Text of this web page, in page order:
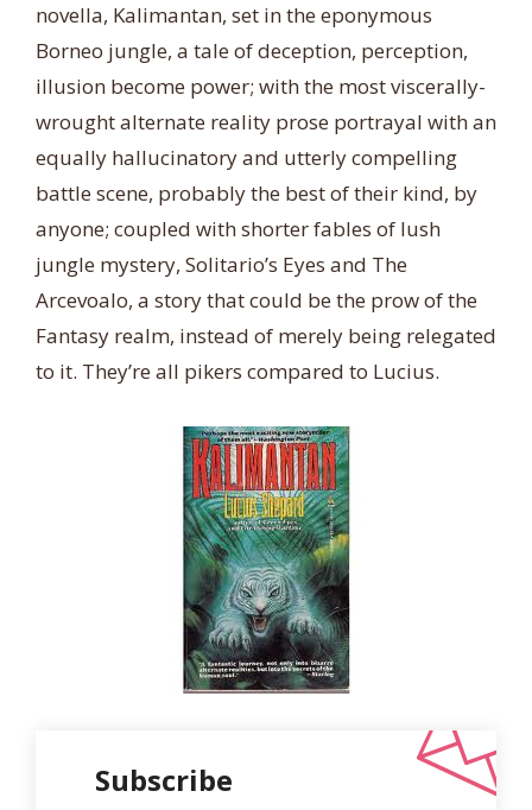
novella, Kalimantan, set in the eponymous
Borneo jungle, a tale of deception, perception,
illusion become power; with the most viscerally-
wrought alternate reality prose portrayal with an
equally hallucinatory and utterly compelling
battle scene, probably the best of their kind, by
anyone; coupled with shorter fables of lush
jungle mystery, Solitario’s Eyes and The
Arcevoalo, a story that could be the prow of the
Fantasy realm, instead of merely being relegated
to it. They’re all pikers compared to Lucius.
Subscribe